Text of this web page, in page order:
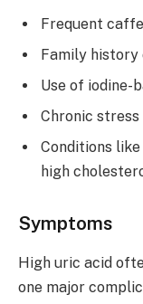
Frequent
Family history
Use of iodine-
Chronic stress
Conditions
high
Symptoms
High uric acid
one major